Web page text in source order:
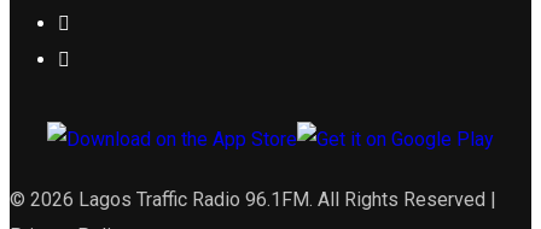
© 2026 Lagos Traffic Radio 96.1FM. All Rights Reserved |